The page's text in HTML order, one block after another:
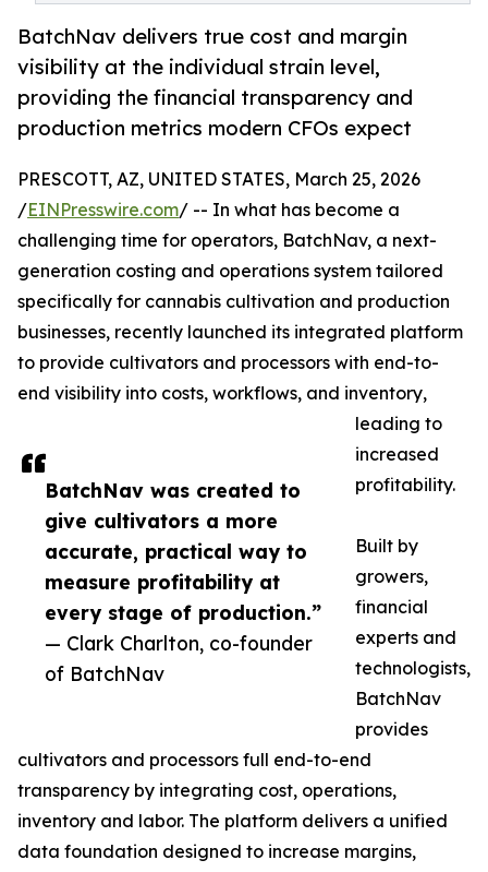
BatchNav delivers true cost and margin
visibility at the individual strain level,
providing the financial transparency and
production metrics modern CFOs expect
BatchNav was created to
give cultivators a more
accurate, practical way to
measure profitability at
every stage of production.”
— Clark Charlton, co-founder
of BatchNav
PRESCOTT, AZ, UNITED STATES, March 25, 2026
/EINPresswire.com/ -- In what has become a
challenging time for operators, BatchNav, a next-
generation costing and operations system tailored
specifically for cannabis cultivation and production
businesses, recently launched its integrated platform
to provide cultivators and processors with end-to-
end visibility into costs, workflows, and inventory,
leading to
increased
profitability.
Built by
growers,
financial
experts and
technologists,
BatchNav
provides
cultivators and processors full end-to-end
transparency by integrating cost, operations,
inventory and labor. The platform delivers a unified
data foundation designed to increase margins,